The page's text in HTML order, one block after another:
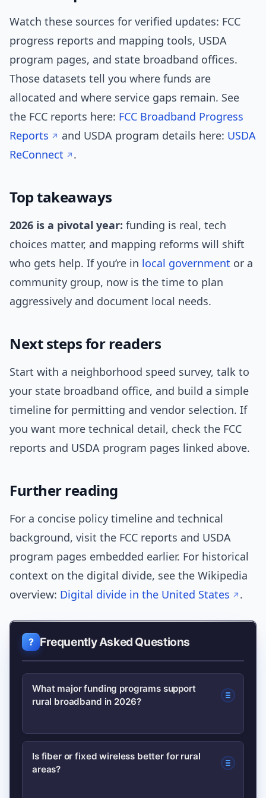
Watch these sources for verified updates: FCC
progress reports and mapping tools, USDA
program pages, and state broadband offices.
Those datasets tell you where funds are
allocated and where service gaps remain. See
the FCC reports here: FCC Broadband Progress
Reports
and USDA program details here: USDA
ReConnect
.
Top takeaways
2026 is a pivotal year: funding is real, tech
choices matter, and mapping reforms will shift
who gets help. If you’re in local government or a
community group, now is the time to plan
aggressively and document local needs.
Next steps for readers
Start with a neighborhood speed survey, talk to
your state broadband office, and build a simple
timeline for permitting and vendor selection. If
you want more technical detail, check the FCC
reports and USDA program pages linked above.
Further reading
For a concise policy timeline and technical
background, visit the FCC reports and USDA
program pages embedded earlier. For historical
context on the digital divide, see the Wikipedia
overview: Digital divide in the United States .
Frequently Asked Questions
What major funding programs support
rural broadband in 2026?
Primary sources include federal grant
programs, state broadband offices,
Is fiber or fixed wireless better for rural
areas?